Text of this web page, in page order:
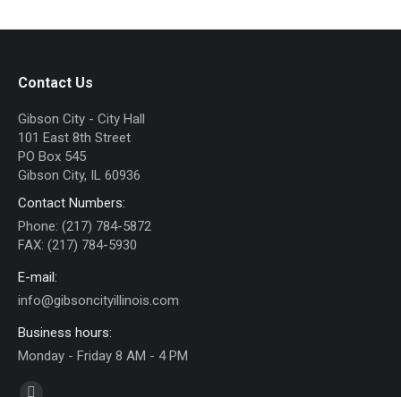
Contact Us
Gibson City - City Hall
101 East 8th Street
PO Box 545
Gibson City, IL 60936
Contact Numbers:
Phone: (217) 784-5872
FAX: (217) 784-5930
E-mail:
info@gibsoncityillinois.com
Business hours:
Monday - Friday 8 AM - 4 PM
Find us on: